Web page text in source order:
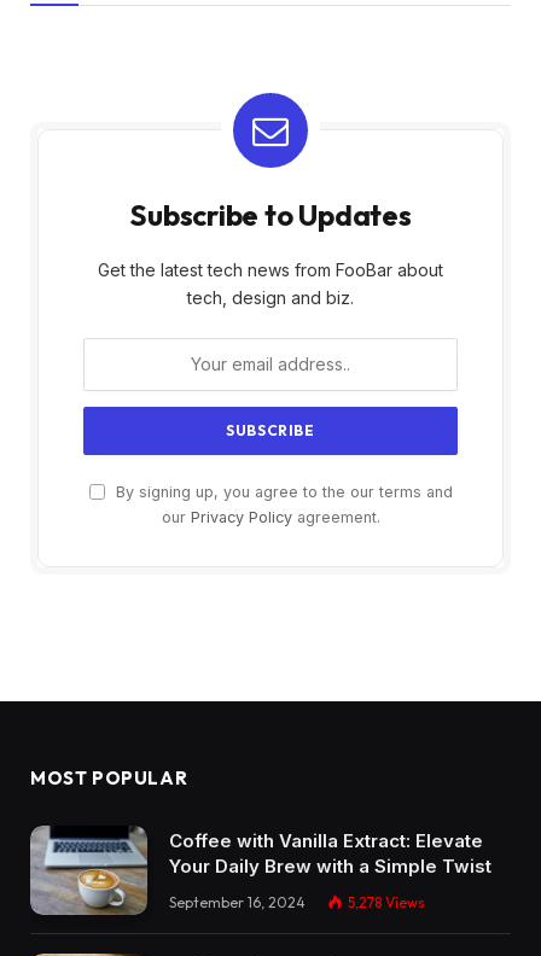
Subscribe to Updates
Get the latest tech news from FooBar about
tech, design and biz.
By signing up, you agree to the our terms and
our Privacy Policyagreement.
MOST POPULAR
Coffee with Vanilla Extract: Elevate
Your Daily Brew with a Simple Twist
September 16, 2024 5,278 Views